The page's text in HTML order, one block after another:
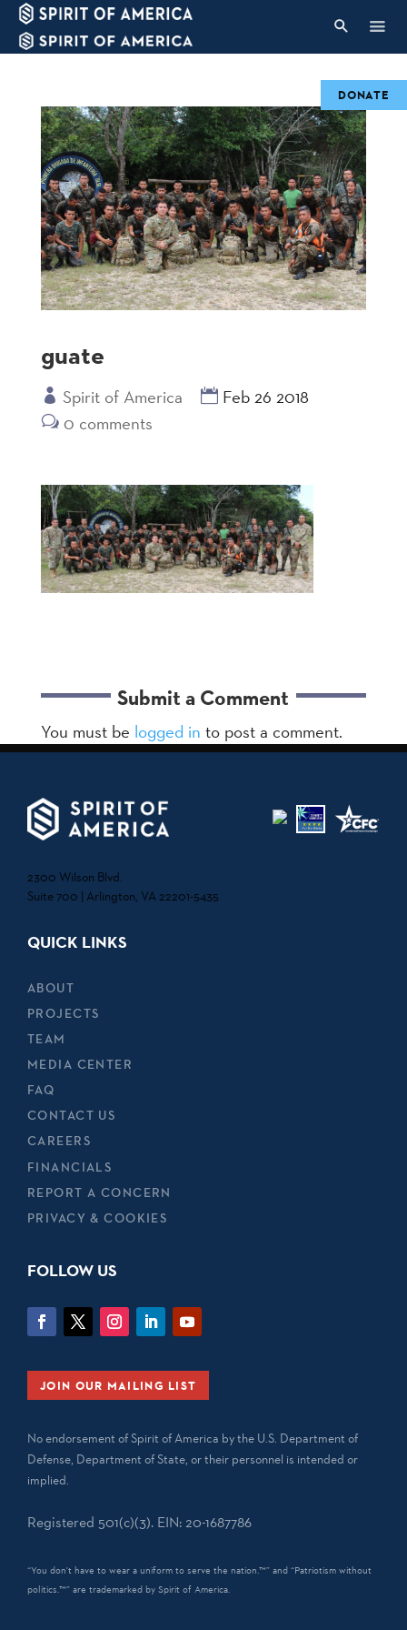
guate
Spirit of America
Feb 26 2018
0 comments
Submit a Comment
You must be logged in to post a comment.
2300 Wilson Blvd.
Suite 700 | Arlington, VA 22201-5435
QUICK LINKS
ABOUT
PROJECTS
TEAM
MEDIA CENTER
FAQ
CONTACT US
CAREERS
FINANCIALS
REPORT A CONCERN
PRIVACY & COOKIES
FOLLOW US
JOIN OUR MAILING LIST
No endorsement of Spirit of America by the U.S. Department of
Defense, Department of State, or their personnel is intended or
implied.
Registered 501(c)(3). EIN: 20-1687786
“You don't have to wear a uniform to serve the nation.™” and “Patriotism without
politics.™” are trademarked by Spirit of America.
DONATE